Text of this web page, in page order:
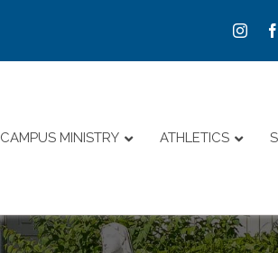
CAMPUS MINISTRY ATHLETICS